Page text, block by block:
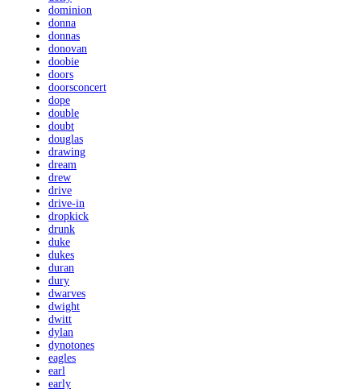
dominion
donna
donnas
donovan
doobie
doors
doorsconcert
dope
double
doubt
douglas
drawing
dream
drew
drive
drive-in
dropkick
drunk
duke
dukes
duran
dury
dwarves
dwight
dwitt
dylan
dynotones
eagles
earl
early